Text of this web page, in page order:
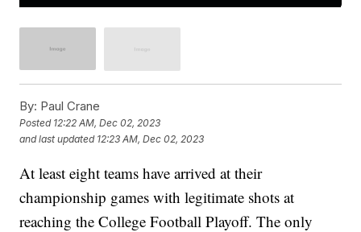
By: Paul Crane
Posted 12:22 AM, Dec 02, 2023
and last updated 12:23 AM, Dec 02, 2023
At least eight teams have arrived at their
championship games with legitimate shots at
reaching the College Football Playoff. The only